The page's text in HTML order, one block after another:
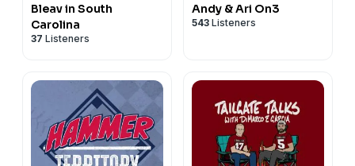
Bleav in South
Carolina
37 Listeners
Andy & Ari On3
543 Listeners